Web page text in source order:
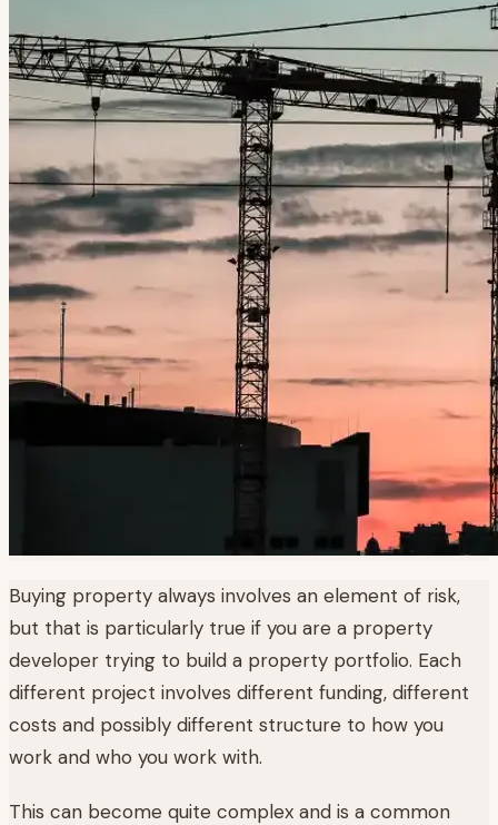
Buying property always involves an element of risk,
but that is particularly true if you are a property
developer trying to build a property portfolio. Each
different project involves different funding, different
costs and possibly different structure to how you
work and who you work with.
This can become quite complex and is a common